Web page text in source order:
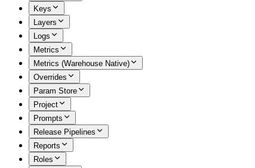
Keys
Layers
Logs
Metrics
Metrics (Warehouse Native)
Overrides
Param Store
Project
Prompts
Release Pipelines
Reports
Roles